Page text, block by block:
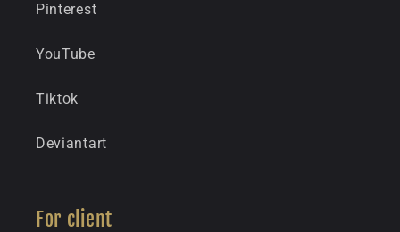
Pinterest
YouTube
Tiktok
Deviantart
For client